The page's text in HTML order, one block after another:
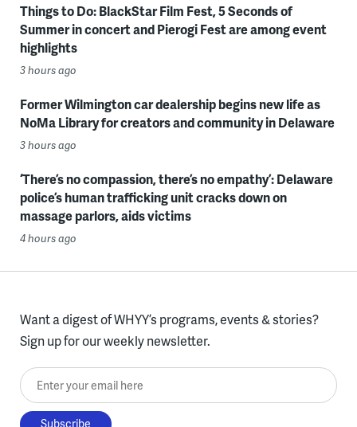
Things to Do: BlackStar Film Fest, 5 Seconds of
Summer in concert and Pierogi Fest are among event
highlights
3 hours ago
Former Wilmington car dealership begins new life as
NoMa Library for creators and community in Delaware
3 hours ago
‘There’s no compassion, there’s no empathy’: Delaware
police’s human trafficking unit cracks down on
massage parlors, aids victims
4 hours ago
Want a digest of WHYY’s programs, events & stories?
Sign up for our weekly newsletter.
Enter your email here